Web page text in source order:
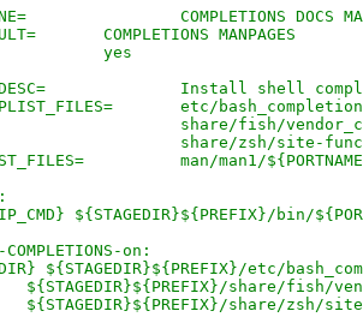
+OPTIONS_DEFINE=		COMPLETIONS
+OPTIONS_DEFAULT=	COMPLETIONS MANPAGES
+OPTIONS_SUB=		yes
+COMPLETIONS_DESC=
+COMPLETIONS_PLIST_FILES=	etc/
+				share/fish/
+				share/zsh/site-
+MANPAGES_PLIST_FILES=		man/man1/
${STAGEDIR}${PREFIX}/bin/
on:
${STAGEDIR}${PREFIX}/etc/
+		${STAGEDIR}${PREFIX}/share/fish/
+		${STAGEDIR}${PREFIX}/share/zsh/